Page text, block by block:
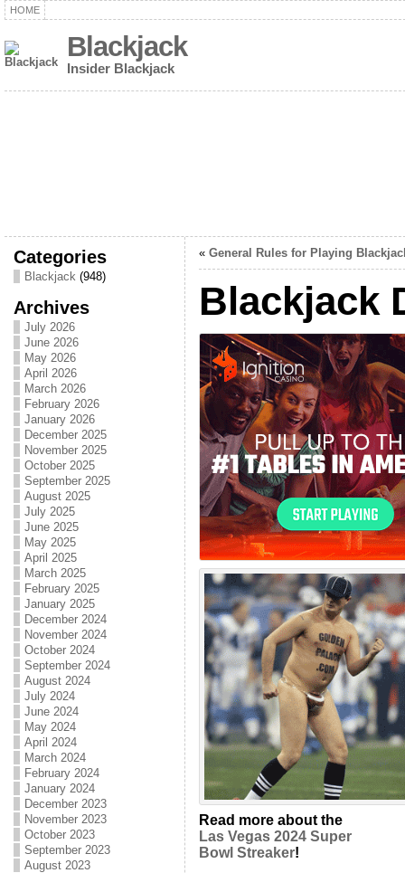
HOME
Blackjack
Insider Blackjack
Categories
Blackjack(948)
Archives
July 2026
June 2026
May 2026
April 2026
March 2026
February 2026
January 2026
December 2025
November 2025
October 2025
September 2025
August 2025
July 2025
June 2025
May 2025
April 2025
March 2025
February 2025
January 2025
December 2024
November 2024
October 2024
September 2024
August 2024
July 2024
June 2024
May 2024
April 2024
March 2024
February 2024
January 2024
December 2023
November 2023
October 2023
September 2023
August 2023
« General Rules for Playing
Blackjack
Read more about the
Las Vegas 2024 Super
Bowl Streaker!